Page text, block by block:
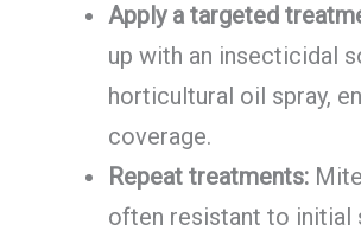
Apply a targeted
up with an insecticidal
horticultural oil spray,
coverage.
Repeat treatments:Mite
often resistant to initial